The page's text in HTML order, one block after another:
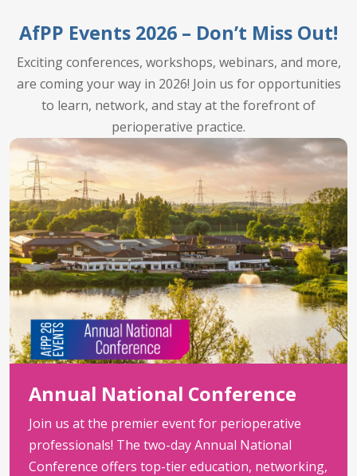
AfPP Events 2026 – Don’t Miss Out!
Exciting conferences, workshops, webinars, and more,
are coming your way in 2026! Join us for opportunities
to learn, network, and stay at the forefront of
perioperative practice.
Annual National Conference
Join us at the premier event for perioperative
professionals! The two-day Annual National
Conference offers top-tier education, networking,